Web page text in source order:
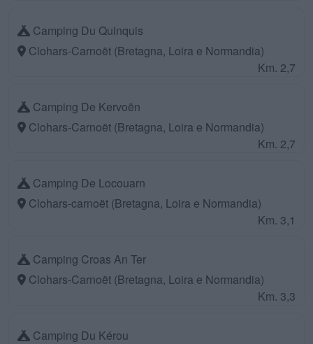
Camping Du Quinquis
Clohars-Carnoët (Bretagna, Loira e Normandia)
Km. 2,7
Camping De Kervoën
Clohars-Carnoët (Bretagna, Loira e Normandia)
Km. 2,7
Camping De Locouarn
Clohars-carnoët (Bretagna, Loira e Normandia)
Km. 3,1
Camping Croas An Ter
Clohars-Carnoët (Bretagna, Loira e Normandia)
Km. 3,3
Camping Du Kérou